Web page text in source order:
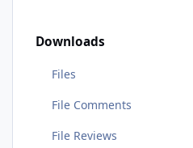
Downloads
Files
File Comments
File Reviews